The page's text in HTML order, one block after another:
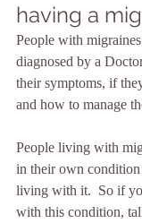
having a
People with
diagnosed by a
their symptoms, if
and how to manage
People living with
in their own condition
living with it.  So if
with this condition,